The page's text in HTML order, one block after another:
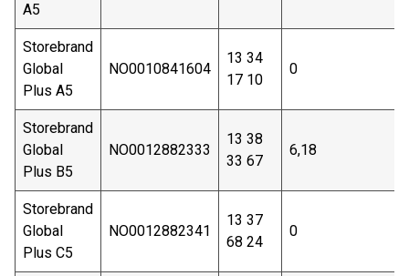
A5
Storebrand
Global
Plus A5
NO0010841604
13 34
17 10
0
Storebrand
Global
Plus B5
NO0012882333
13 38
33 67
6,18
Storebrand
Global
Plus C5
NO0012882341
13 37
68 24
0